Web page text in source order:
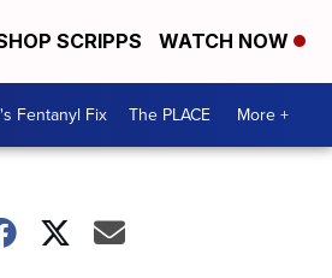
SCRIPPS WATCH NOW
Fentanyl Fix The PLACE More +